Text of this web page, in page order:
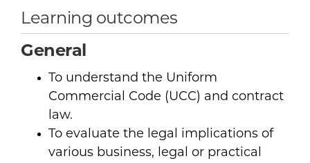
Learning outcomes
General
To understand the Uniform
Commercial Code (UCC) and contract
law.
To evaluate the legal implications of
various business, legal or practical